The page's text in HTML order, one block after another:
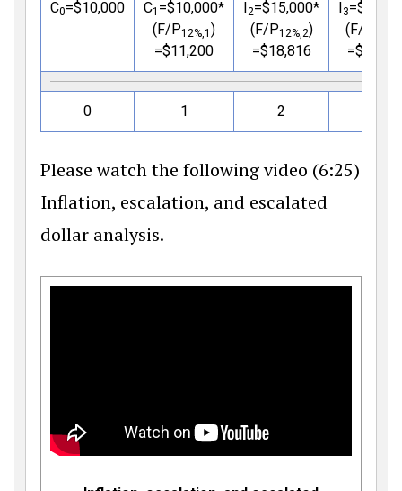
C0=$10,000 C1 =$10,000*
(F/P12%,1 )
=$11,200
2=$15,000*
(F/P12%,2)
=$18,816
3=$
(F/P
=$
0 1 2
Please watch the following video (6:25)
Inflation, escalation, and escalated
dollar analysis.